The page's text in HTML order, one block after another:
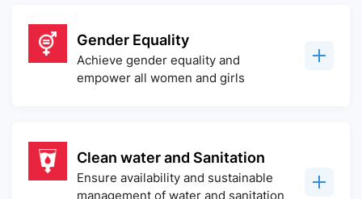
Gender Equality
Achieve gender equality and
empower all women and girls
Clean water and Sanitation
Ensure availability and sustainable
management of water and sanitation